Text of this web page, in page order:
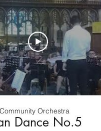
Orchestra
Dance No.5